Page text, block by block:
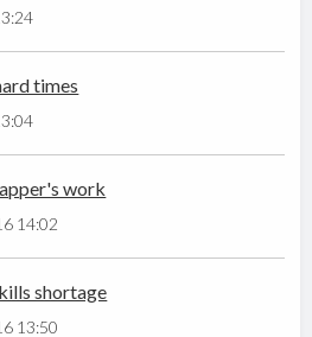
times
work
14:02
shortage
13:50